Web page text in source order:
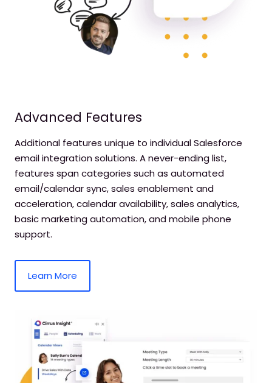
Advanced Features
Additional features unique to individual Salesforce
email integration solutions. A never-ending list,
features span categories such as automated
email/calendar sync, sales enablement and
acceleration, calendar availability, sales analytics,
basic marketing automation, and mobile phone
support.
Learn More